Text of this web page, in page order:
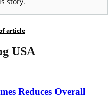
USA
Reduces Overall